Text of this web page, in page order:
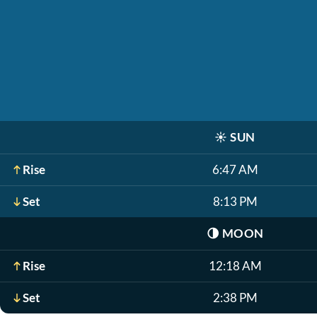
☀️ SUN
Rise 6:47 AM
Set 8:13 PM
🌗 MOON
Rise 12:18 AM
Set 2:38 PM